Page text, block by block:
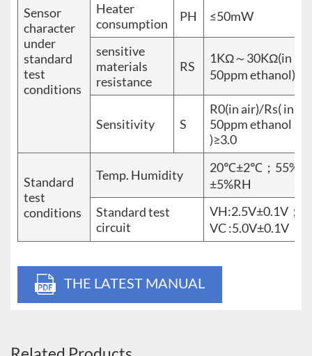
Sensor
character
under
standard
test
conditions
Heater
consumption
PH ≤50mW
sensitive
materials
resistance
RS
1KΩ～30KΩ(in
50ppm ethanol)
Sensitivity S
R0(in air)/Rs( in
50ppm ethanol
)≥3.0
Standard
test
conditions
Temp. Humidity
20℃±2℃；55%
±5%RH
Standard test
circuit
VH:2.5V±0.1V；
VC :5.0V±0.1V
THE LATEST MANUAL